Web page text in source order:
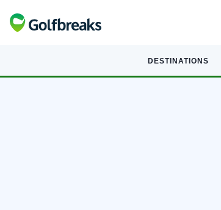
DESTINATIONS